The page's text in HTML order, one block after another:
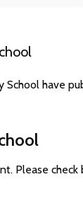
have
Please check